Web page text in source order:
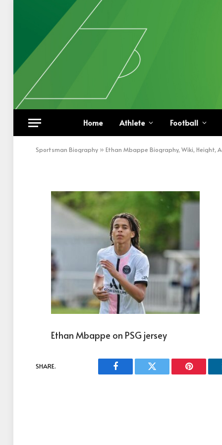
Home Athlete Football
Sportsman Biography » Ethan Mbappe Biography, Wiki, Height,
Ethan Mbappe on
BY KHAN DECEMBER 26, 2022 UPDATED:
Ethan Mbappe on PSG jersey
SHARE.
Facebook Twitter Pinterest